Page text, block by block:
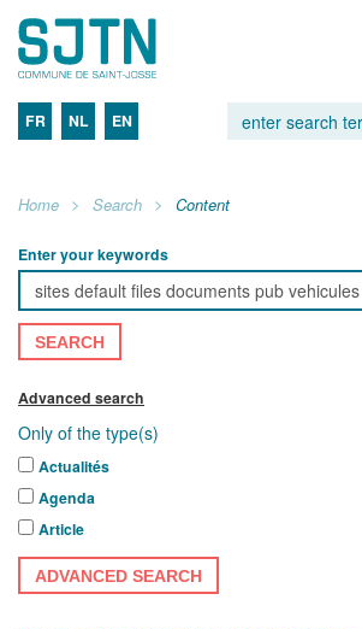
FR NL EN
Home Search Content
Enter your keywords
SEARCH
Advanced search
Only of the type(s)
Actualités
Agenda
Article
ADVANCED SEARCH